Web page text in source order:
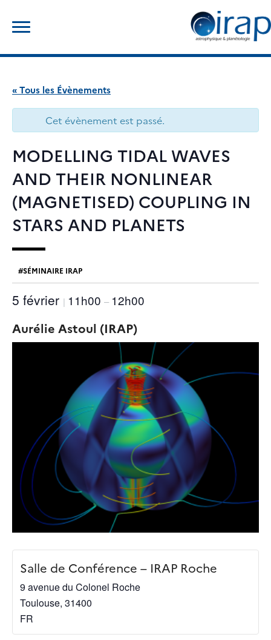
content
« Tous les Évènements
Cet évènement est passé.
MODELLING TIDAL WAVES
AND THEIR NONLINEAR
(MAGNETISED) COUPLING IN
STARS AND PLANETS
SÉMINAIRE IRAP
5 février | 11h00 – 12h00
Aurélie Astoul (IRAP)
Salle de Conférence – IRAP Roche
9 avenue du Colonel Roche
Toulouse, 31400
FR